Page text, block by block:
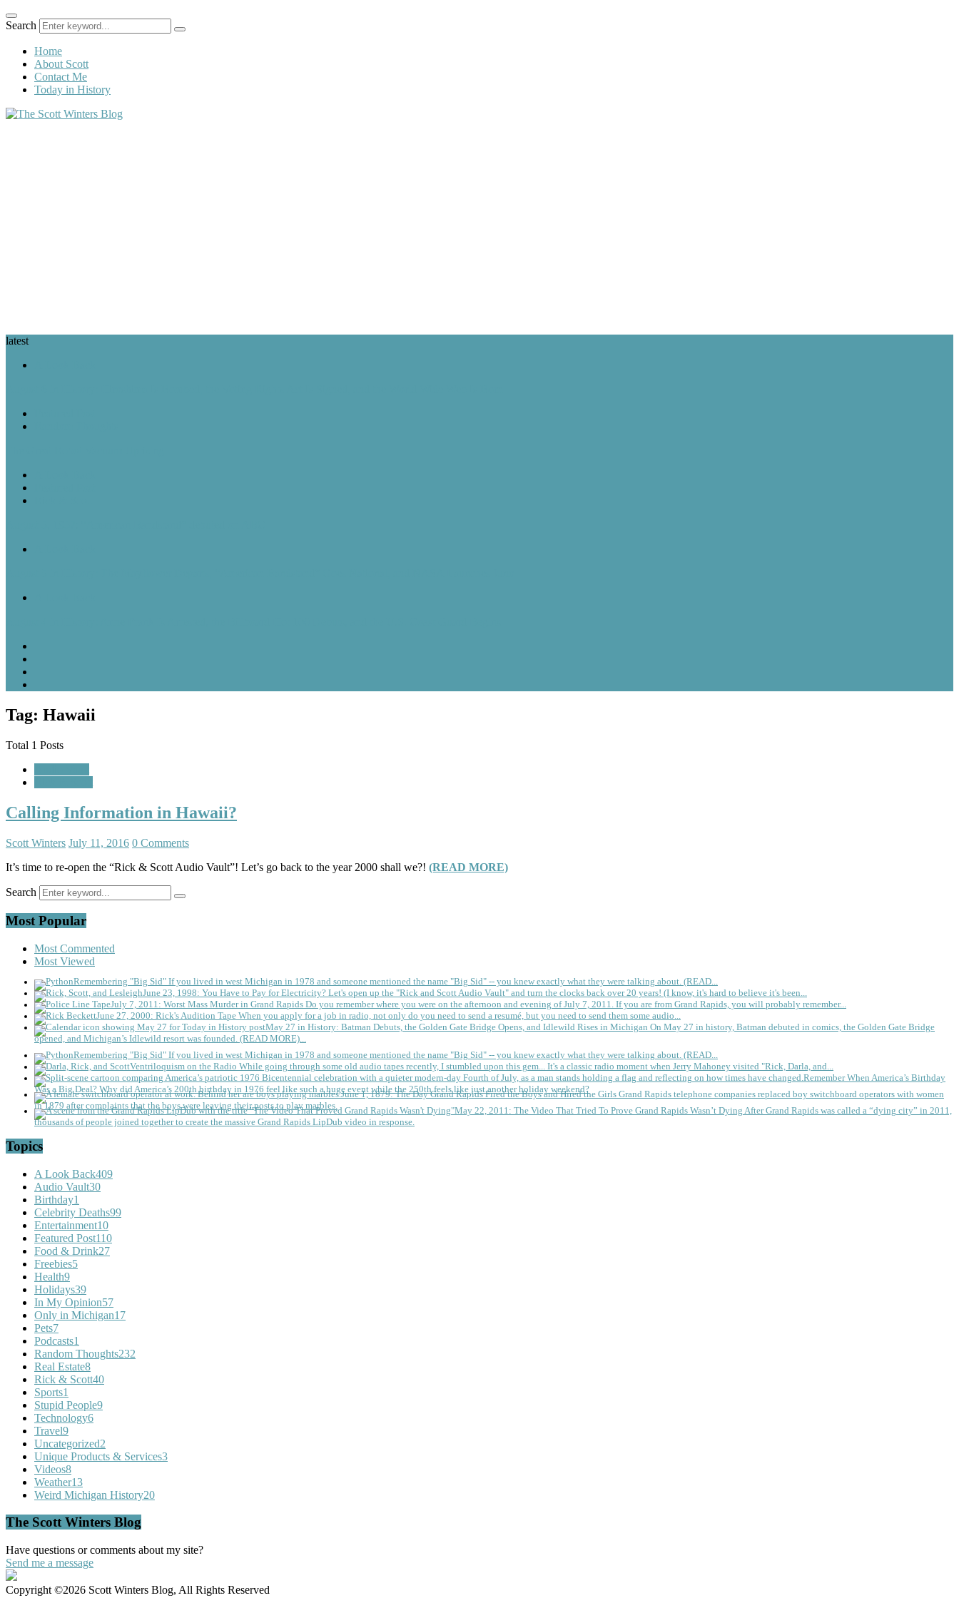
Search
Home
About Scott
Contact Me
Today in History
latest
Tag: Hawaii
Total 1 Posts
Calling Information in Hawaii?
Scott Winters July 11, 2016 0 Comments
It’s time to re-open the “Rick & Scott Audio Vault”! Let’s go back to the year 2000 shall we?! (READ MORE)
Search
Most Popular
Most Commented
Most Viewed
Remembering "Big Sid" If you lived in west Michigan in 1978 and someone mentioned the name "Big Sid" -- you knew exactly what they were talking about. (READ...
June 23, 1998: You Have to Pay for Electricity? Let's open up the "Rick and Scott Audio Vault" and turn the clocks back over 20 years! (I know, it's hard to believe it's been...
July 7, 2011: Worst Mass Murder in Grand Rapids Do you remember where you were on the afternoon and evening of July 7, 2011. If you are from Grand Rapids, you will probably remember...
June 27, 2000: Rick's Audition Tape When you apply for a job in radio, not only do you need to send a resumé, but you need to send them some audio...
May 27 in History: Batman Debuts, the Golden Gate Bridge Opens, and Idlewild Rises in Michigan On May 27 in history, Batman debuted in comics, the Golden Gate Bridge
opened, and Michigan’s Idlewild resort was founded. (READ MORE)...
Remembering "Big Sid" If you lived in west Michigan in 1978 and someone mentioned the name "Big Sid" -- you knew exactly what they were talking about. (READ...
Ventriloquism on the Radio While going through some old audio tapes recently, I stumbled upon this gem... It's a classic radio moment when Jerry Mahoney visited "Rick, Darla, and...
Remember When America’s Birthday
Was a Big Deal? Why did America’s 200th birthday in 1976 feel like such a huge event while the 250th feels like just another holiday weekend?
June 1, 1879: The Day Grand Rapids Fired the Boys and Hired the Girls Grand Rapids telephone companies replaced boy switchboard operators with women
in 1879 after complaints that the boys were leaving their posts to play marbles.
May 22, 2011: The Video That Tried To Prove Grand Rapids Wasn’t Dying After Grand Rapids was called a “dying city” in 2011,
thousands of people joined together to create the massive Grand Rapids LipDub video in response.
Topics
A Look Back409
Audio Vault30
Birthday1
Celebrity Deaths99
Entertainment10
Featured Post110
Food & Drink27
Freebies5
Health9
Holidays39
In My Opinion57
Only in Michigan17
Pets7
Podcasts1
Random Thoughts232
Real Estate8
Rick & Scott40
Sports1
Stupid People9
Technology6
Travel9
Uncategorized2
Unique Products & Services3
Videos8
Weather13
Weird Michigan History20
The Scott Winters Blog
Have questions or comments about my site?
Send me a message
Copyright ©2026 Scott Winters Blog, All Rights Reserved